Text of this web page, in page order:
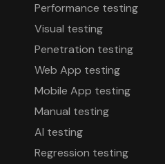
Performance testing
Visual testing
Penetration testing
Web App testing
Mobile App testing
Manual testing
AI testing
Regression testing